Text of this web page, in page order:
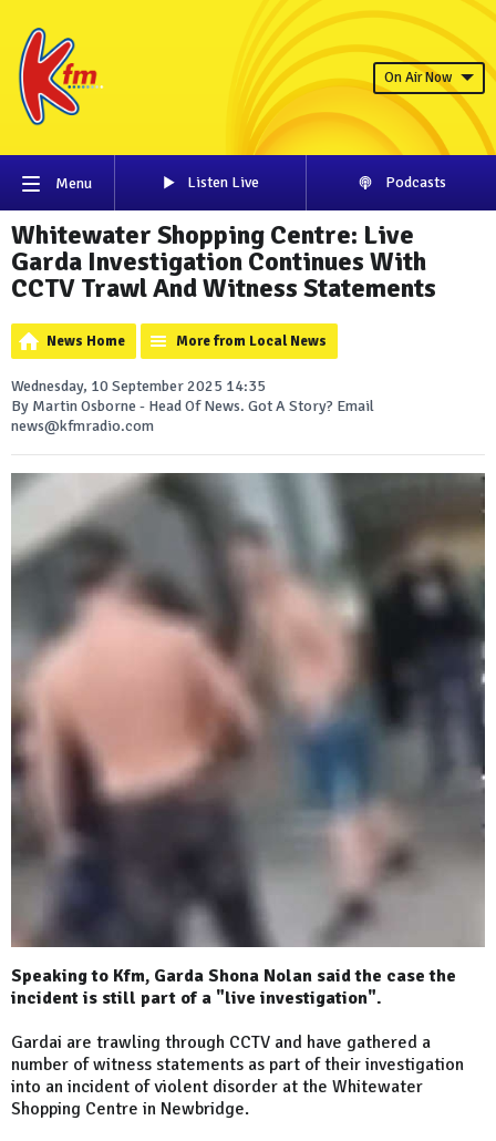
On Air Now
Menu Listen Live Podcasts
Whitewater Shopping Centre: Live
Garda Investigation Continues With
CCTV Trawl And Witness Statements
News Home More from Local News
Wednesday, 10 September 2025 14:35
By Martin Osborne - Head Of News. Got A Story? Email
news@kfmradio.com
Speaking to Kfm, Garda Shona Nolan said the case the
incident is still part of a "live investigation".
Gardai are trawling through CCTV and have gathered a
number of witness statements as part of their investigation
into an incident of violent disorder at the Whitewater
Shopping Centre in Newbridge.